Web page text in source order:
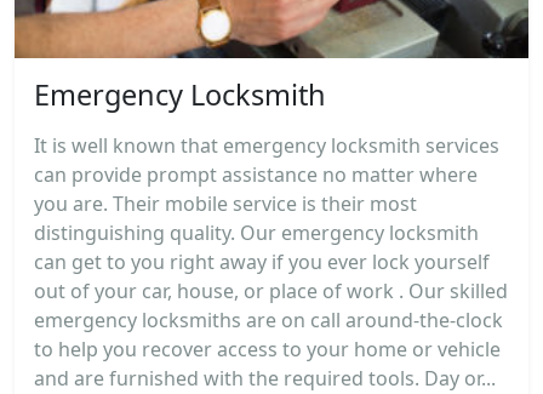
Emergency Locksmith
It is well known that emergency locksmith services
can provide prompt assistance no matter where
you are. Their mobile service is their most
distinguishing quality. Our emergency locksmith
can get to you right away if you ever lock yourself
out of your car, house, or place of work . Our skilled
emergency locksmiths are on call around-the-clock
to help you recover access to your home or vehicle
and are furnished with the required tools. Day or...